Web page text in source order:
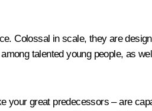
Colossal in scale, they are
talented young people, as
your great predecessors – are